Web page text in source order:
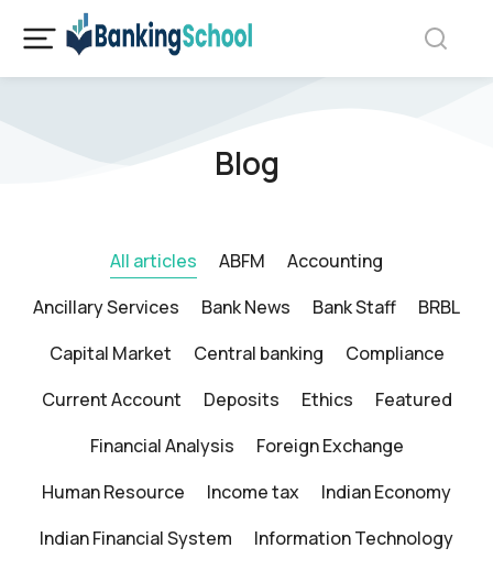
Blog
All articles ABFM
Accounting
Ancillary Services
Bank News Bank Staff
BRBL
Capital Market
Central banking
Compliance
Current Account
Deposits Ethics
Featured
Financial Analysis
Foreign Exchange
Human Resource
Income tax
Indian Economy
Indian Financial System
Information Technology